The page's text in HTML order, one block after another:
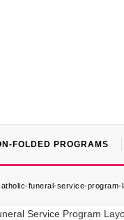
FOLDED PROGRAMS
funeral-service-